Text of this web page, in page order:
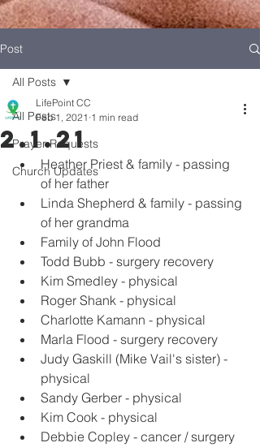
Post
All Posts
Prayer Requests
Church Updates
All Posts
2.1.21
LifePoint CC
Feb 1, 2021 1 min read
Heather Priest & family - passing
of her father
Linda Shepherd & family - passing
of her grandma
Family of John Flood
Todd Bubb - surgery recovery
Kim Smedley - physical
Roger Shank - physical
Charlotte Kamann - physical
Marla Flood - surgery recovery
Judy Gaskill (Mike Vail's sister) -
physical
Sandy Gerber - physical
Kim Cook - physical
Debbie Copley - cancer / surgery